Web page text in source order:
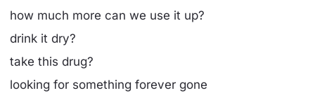
how much more can we use it up?
drink it dry?
take this drug?
looking for something forever gone